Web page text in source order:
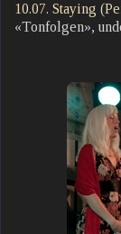
10.07. Staying
«Tonfolgen»,